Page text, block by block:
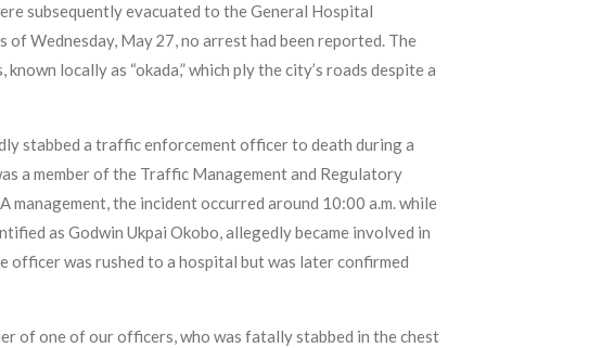
subsequently evacuated to the General Hospital
Wednesday, May 27, no arrest had been reported. The
locally as “okada,” which ply the city’s roads despite a
stabbed a traffic enforcement officer to death during a
a member of the Traffic Management and Regulatory
the incident occurred around 10:00 a.m. while
as Godwin Ukpai Okobo, allegedly became involved in
officer was rushed to a hospital but was later confirmed
of one of our officers, who was fatally stabbed in the chest